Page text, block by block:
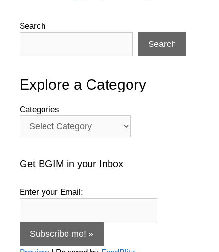
Search
Search
Explore a Category
Categories
Get BGIM in your Inbox
Enter your Email: